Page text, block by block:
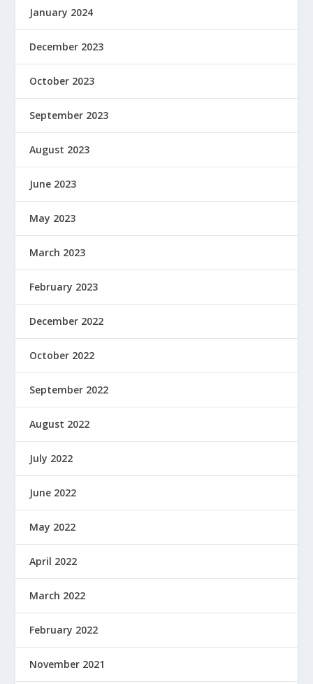
January 2024
December 2023
October 2023
September 2023
August 2023
June 2023
May 2023
March 2023
February 2023
December 2022
October 2022
September 2022
August 2022
July 2022
June 2022
May 2022
April 2022
March 2022
February 2022
November 2021